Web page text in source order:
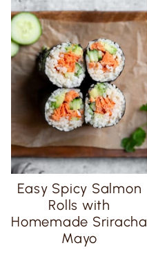
Easy Spicy Salmon
Rolls with
Homemade Sriracha
Mayo